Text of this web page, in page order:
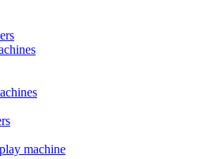
machine